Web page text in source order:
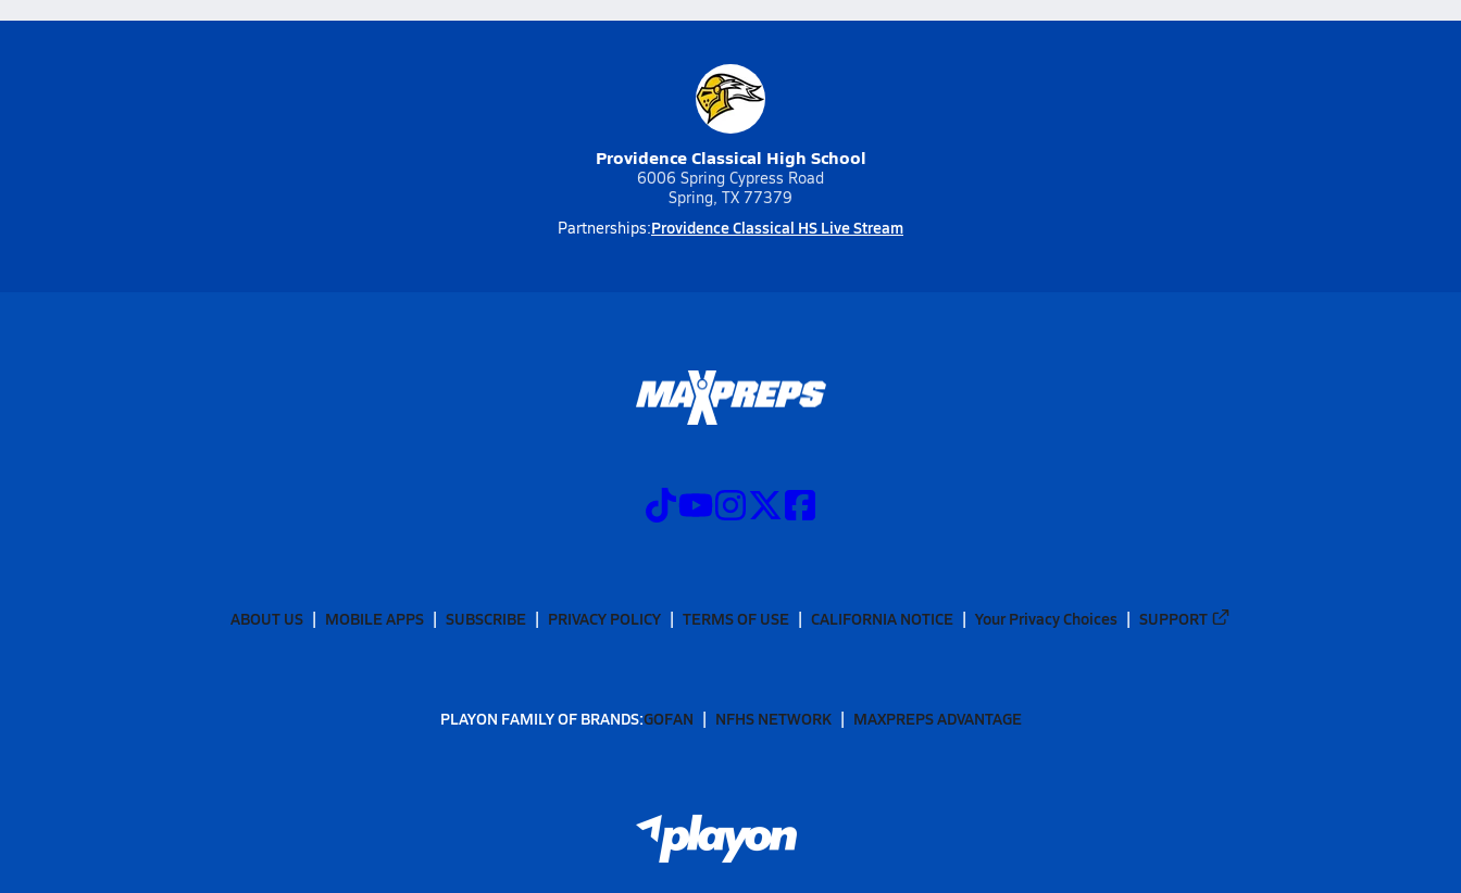
Providence Classical High School
6006 Spring Cypress Road
Spring, TX 77379
Partnerships:Providence Classical HS Live Stream
ABOUT US MOBILE APPS SUBSCRIBE PRIVACY POLICY TERMS OF USE CALIFORNIA NOTICE Your Privacy Choices SUPPORT
PLAYON FAMILY OF BRANDS:GOFAN NFHS NETWORK MAXPREPS ADVANTAGE